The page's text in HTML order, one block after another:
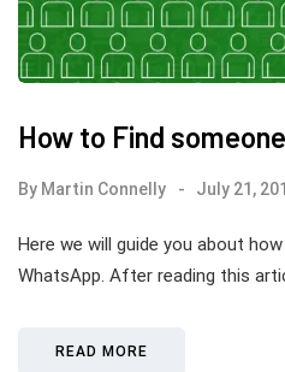
How to Find
By Martin Connelly July 21,
Here we will guide you about
WhatsApp. After reading this
READ MORE